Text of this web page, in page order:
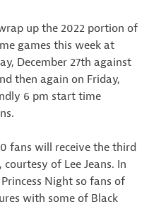
up the 2022 portion of
games this week at
December 27th against
then again on Friday,
6 pm start time
fans will receive the third
of Lee Jeans. In
Night so fans of
with some of Black